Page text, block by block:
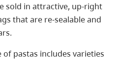
sold in attractive, up-right
that are re-sealable and
of pastas includes varieties